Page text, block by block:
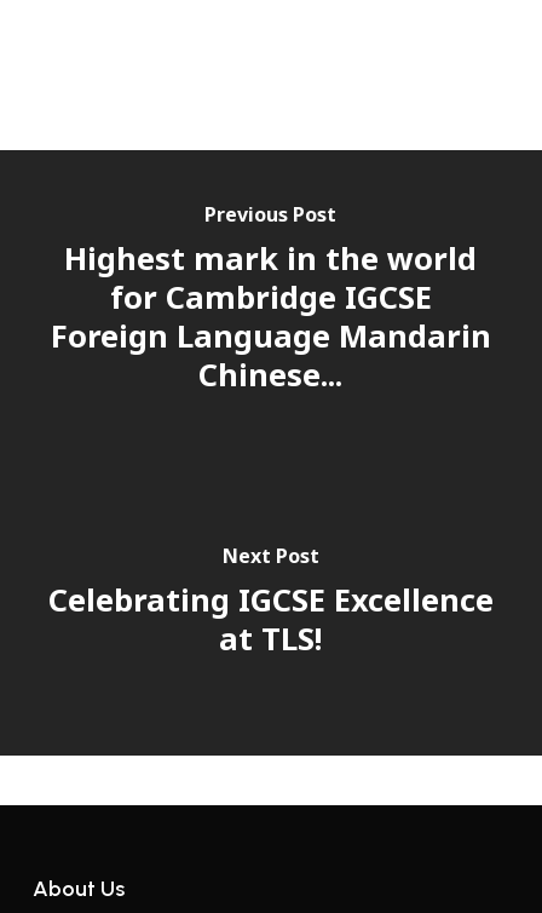
Previous Post
Highest mark in the world
for Cambridge IGCSE
Foreign Language Mandarin
Chinese...
Next Post
Celebrating IGCSE Excellence
at TLS!
About Us